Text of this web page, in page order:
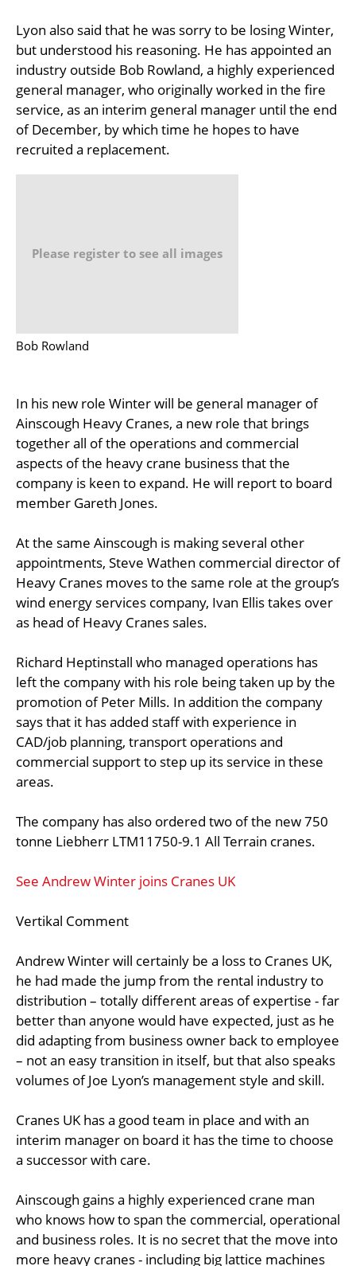
Lyon also said that he was sorry to be losing Winter,
but understood his reasoning. He has appointed an
industry outside Bob Rowland, a highly experienced
general manager, who originally worked in the fire
service, as an interim general manager until the end
of December, by which time he hopes to have
recruited a replacement.
Please register to see all images
Bob Rowland
In his new role Winter will be general manager of
Ainscough Heavy Cranes, a new role that brings
together all of the operations and commercial
aspects of the heavy crane business that the
company is keen to expand. He will report to board
member Gareth Jones.
At the same Ainscough is making several other
appointments, Steve Wathen commercial director of
Heavy Cranes moves to the same role at the group’s
wind energy services company, Ivan Ellis takes over
as head of Heavy Cranes sales.
Richard Heptinstall who managed operations has
left the company with his role being taken up by the
promotion of Peter Mills. In addition the company
says that it has added staff with experience in
CAD/job planning, transport operations and
commercial support to step up its service in these
areas.
The company has also ordered two of the new 750
tonne Liebherr LTM11750-9.1 All Terrain cranes.
See Andrew Winter joins Cranes UK
Vertikal Comment
Andrew Winter will certainly be a loss to Cranes UK,
he had made the jump from the rental industry to
distribution – totally different areas of expertise - far
better than anyone would have expected, just as he
did adapting from business owner back to employee
– not an easy transition in itself, but that also speaks
volumes of Joe Lyon’s management style and skill.
Cranes UK has a good team in place and with an
interim manager on board it has the time to choose
a successor with care.
Ainscough gains a highly experienced crane man
who knows how to span the commercial, operational
and business roles. It is no secret that the move into
more heavy cranes - including big lattice machines